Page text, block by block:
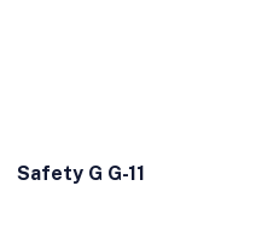
Safety G G-11